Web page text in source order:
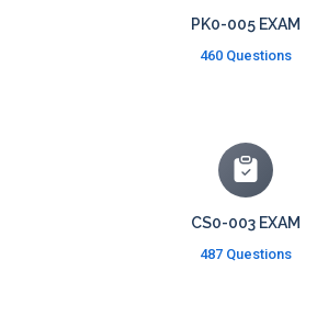
PK0-005 EXAM
460 Questions
CS0-003 EXAM
487 Questions